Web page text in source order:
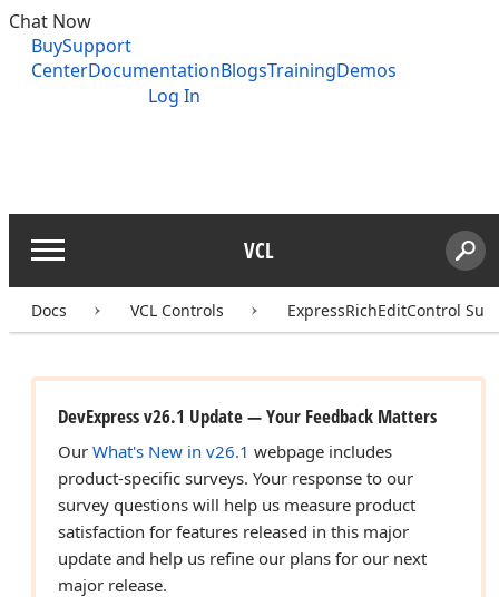
Chat Now
BuySupport
CenterDocumentationBlogsTrainingDemos
Log In
Menu VCL
Docs VCL Controls ExpressRichEditControl
DevExpress v26.1 Update — Your Feedback Matters
Our What's New in v26.1 webpage includes
product-specific surveys. Your response to our
survey questions will help us measure product
satisfaction for features released in this major
update and help us refine our plans for our next
major release.